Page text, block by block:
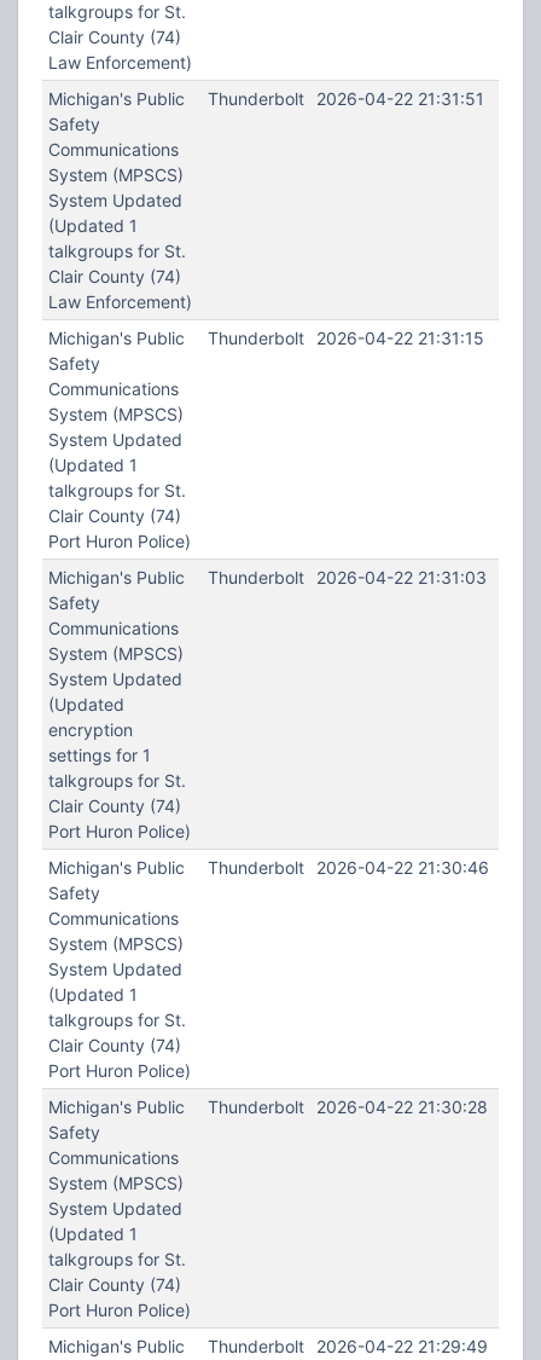
talkgroups for St.
Clair County (74)
Law Enforcement)
Michigan's Public
Safety
Communications
System (MPSCS)
System Updated
(Updated 1
talkgroups for St.
Clair County (74)
Law Enforcement)
Thunderbolt 2026-04-22 21:31:51
Michigan's Public
Safety
Communications
System (MPSCS)
System Updated
(Updated 1
talkgroups for St.
Clair County (74)
Port Huron Police)
Thunderbolt 2026-04-22 21:31:15
Michigan's Public
Safety
Communications
System (MPSCS)
System Updated
(Updated
encryption
settings for 1
talkgroups for St.
Clair County (74)
Port Huron Police)
Thunderbolt 2026-04-22 21:31:03
Michigan's Public
Safety
Communications
System (MPSCS)
System Updated
(Updated 1
talkgroups for St.
Clair County (74)
Port Huron Police)
Thunderbolt 2026-04-22 21:30:46
Michigan's Public
Safety
Communications
System (MPSCS)
System Updated
(Updated 1
talkgroups for St.
Clair County (74)
Port Huron Police)
Thunderbolt 2026-04-22 21:30:28
Michigan's Public
Thunderbolt 2026-04-22 21:29:49